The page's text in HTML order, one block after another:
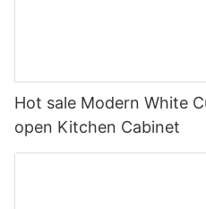
Hot sale Modern White
open Kitchen Cabinet